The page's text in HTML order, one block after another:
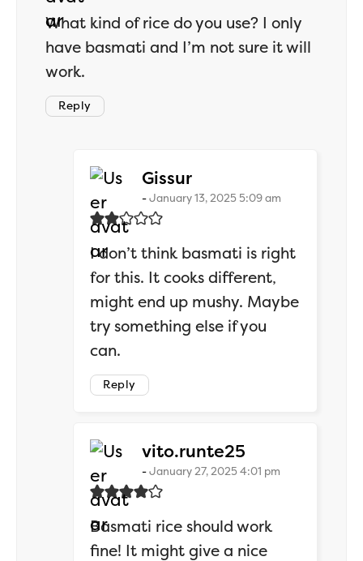
What kind of rice do you use? I only
have basmati and I’m not sure it will
work.
Reply
Gissursays:
January 13, 2025 5:09 am
I don’t think basmati is right
for this. It cooks different,
might end up mushy. Maybe
try something else if you
can.
Reply
vito.runte25
January 27, 2025 4:01 pm
Basmati rice should work
fine! It might give a nice